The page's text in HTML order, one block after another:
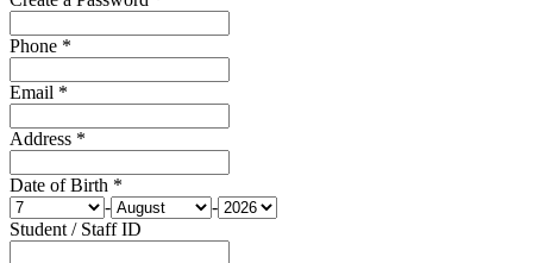
Phone *
Email *
Address *
Date of Birth *
-
-
Student / Staff ID